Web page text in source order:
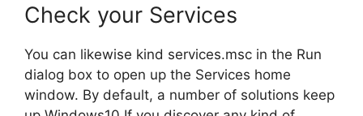
Check your Services
You can likewise kind services.msc in the Run
dialog box to open up the Services home
window. By default, a number of solutions keep